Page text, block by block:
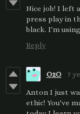
Nice job! I left
press play in
black. I'm
Reply
O2O 7
Anton I just
ethic! You've